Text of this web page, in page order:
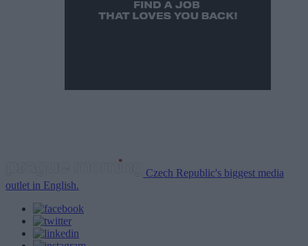
Czech Republic's biggest media
outlet in English.